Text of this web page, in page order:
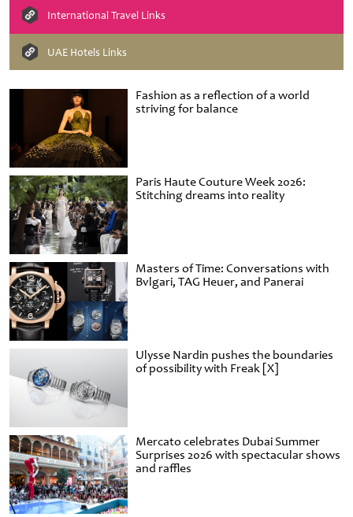
Fashion as a reflection of a world
striving for balance
Paris Haute Couture Week 2026:
Stitching dreams into reality
Masters of Time: Conversations with
Bvlgari, TAG Heuer, and Panerai
Ulysse Nardin pushes the boundaries
of possibility with Freak [X]
Mercato celebrates Dubai Summer
Surprises 2026 with spectacular shows
and raffles
International Travel Links
UAE Hotels Links